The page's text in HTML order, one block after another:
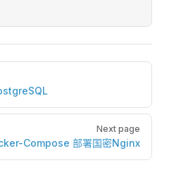
Next page
Compose 部署国密Nginx